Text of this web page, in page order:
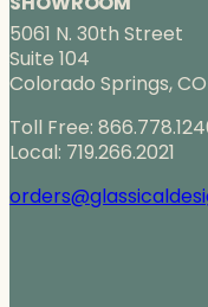
5061 N. 30th Street
Suite 104
Colorado Springs, CO
Toll Free:
Local: 719.266.2021